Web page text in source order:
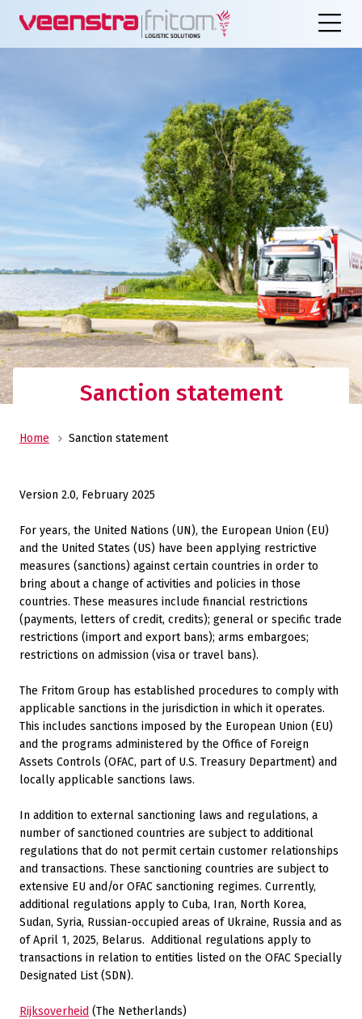
Sanction statement
Home Sanction statement
Version 2.0, February 2025
For years, the United Nations (UN), the European Union (EU)
and the United States (US) have been applying restrictive
measures (sanctions) against certain countries in order to
bring about a change of activities and policies in those
countries. These measures include financial restrictions
(payments, letters of credit, credits); general or specific trade
restrictions (import and export bans); arms embargoes;
restrictions on admission (visa or travel bans).
The Fritom Group has established procedures to comply with
applicable sanctions in the jurisdiction in which it operates.
This includes sanctions imposed by the European Union (EU)
and the programs administered by the Office of Foreign
Assets Controls (OFAC, part of U.S. Treasury Department) and
locally applicable sanctions laws.
In addition to external sanctioning laws and regulations, a
number of sanctioned countries are subject to additional
regulations that do not permit certain customer relationships
and transactions. These sanctioning countries are subject to
extensive EU and/or OFAC sanctioning regimes. Currently,
additional regulations apply to Cuba, Iran, North Korea,
Sudan, Syria, Russian-occupied areas of Ukraine, Russia and as
of April 1, 2025, Belarus. Additional regulations apply to
transactions in relation to entities listed on the OFAC Specially
Designated List (SDN).
Rijksoverheid (The Netherlands)